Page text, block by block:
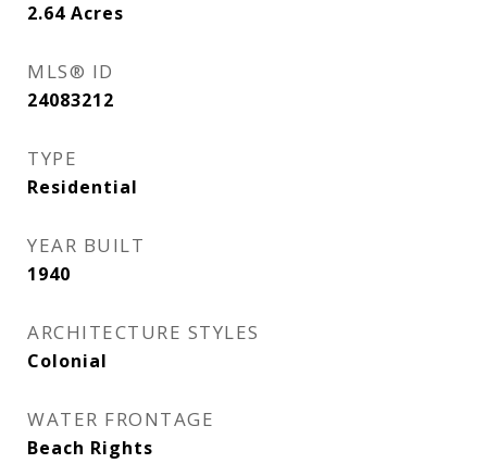
2.64 Acres
MLS® ID
24083212
TYPE
Residential
YEAR BUILT
1940
ARCHITECTURE STYLES
Colonial
WATER FRONTAGE
Beach Rights